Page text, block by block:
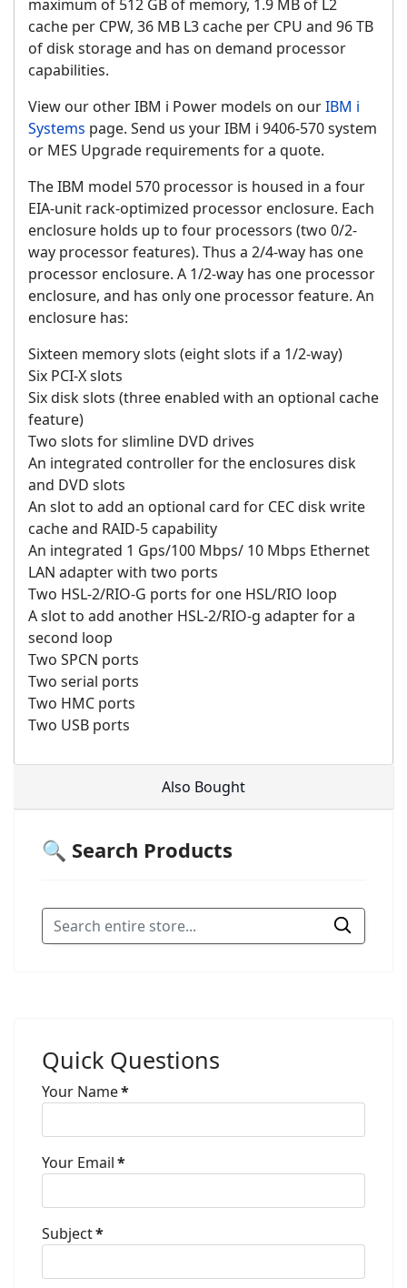
maximum of 512 GB of memory, 1.9 MB of L2
cache per CPW, 36 MB L3 cache per CPU and 96 TB
of disk storage and has on demand processor
capabilities.
View our other IBM i Power models on ourIBM i
Systems page. Send us your IBM i 9406-570 system
or MES Upgrade requirements for a quote.
The IBM model 570 processor is housed in a four
EIA-unit rack-optimized processor enclosure. Each
enclosure holds up to four processors (two 0/2-
way processor features). Thus a 2/4-way has one
processor enclosure. A 1/2-way has one processor
enclosure, and has only one processor feature. An
enclosure has:
Sixteen memory slots (eight slots if a 1/2-way)
Six PCI-X slots
Six disk slots (three enabled with an optional cache
feature)
Two slots for slimline DVD drives
An integrated controller for the enclosures disk
and DVD slots
An slot to add an optional card for CEC disk write
cache and RAID-5 capability
An integrated 1 Gps/100 Mbps/ 10 Mbps Ethernet
LAN adapter with two ports
Two HSL-2/RIO-G ports for one HSL/RIO loop
A slot to add another HSL-2/RIO-g adapter for a
second loop
Two SPCN ports
Two serial ports
Two HMC ports
Two USB ports
Also Bought
🔍 Search Products
Quick Questions
Your Name*
Your Email*
Subject*